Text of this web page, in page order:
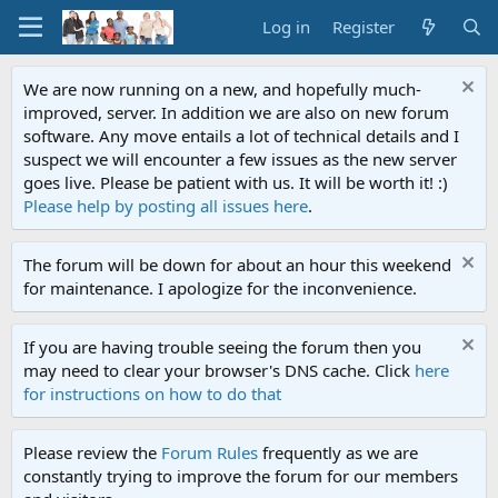
Log in Register
We are now running on a new, and hopefully much-
improved, server. In addition we are also on new forum
software. Any move entails a lot of technical details and I
suspect we will encounter a few issues as the new server
goes live. Please be patient with us. It will be worth it! :)
Please help by posting all issues here.
The forum will be down for about an hour this weekend
for maintenance. I apologize for the inconvenience.
If you are having trouble seeing the forum then you
may need to clear your browser's DNS cache. Click here
for instructions on how to do that
Please review the Forum Rules frequently as we are
constantly trying to improve the forum for our members